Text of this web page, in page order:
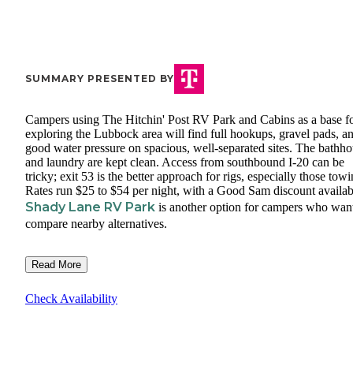
SUMMARY PRESENTED BY
Campers using The Hitchin' Post RV Park and Cabins as a base
exploring the Lubbock area will find full hookups, gravel pads,
good water pressure on spacious, well-separated sites. The
and laundry are kept clean. Access from southbound I-20 can be
tricky; exit 53 is the better approach for rigs, especially those
Rates run $25 to $54 per night, with a Good Sam discount
Shady Lane RV Park is another option for campers who
compare nearby alternatives.
Read More
Check Availability